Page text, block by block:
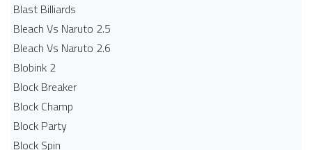
Blast Billiards
Bleach Vs Naruto 2.5
Bleach Vs Naruto 2.6
Blobink 2
Block Breaker
Block Champ
Block Party
Block Spin